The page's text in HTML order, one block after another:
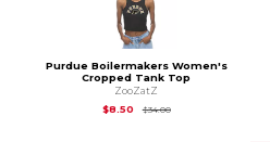
Purdue Boilermakers Women's
Cropped Tank Top
ZooZatZ
$8.50
$34.00Original Price is